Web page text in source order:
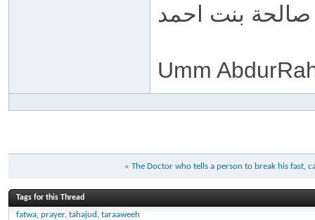
بنت احمد
Umm
« The Doctor who tells a person to break his fast,
Tags for this Thread
fatwa, prayer, tahajud , taraaweeh